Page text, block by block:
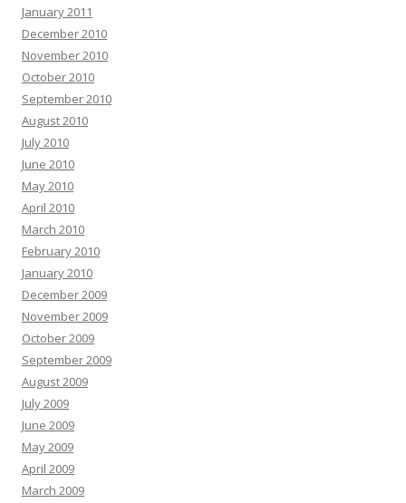
January 2011
December 2010
November 2010
October 2010
September 2010
August 2010
July 2010
June 2010
May 2010
April 2010
March 2010
February 2010
January 2010
December 2009
November 2009
October 2009
September 2009
August 2009
July 2009
June 2009
May 2009
April 2009
March 2009